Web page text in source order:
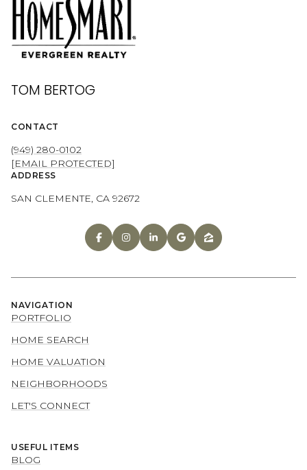
TOM BERTOG
CONTACT
(949) 280-0102
[EMAIL PROTECTED]
ADDRESS
SAN CLEMENTE, CA 92672
NAVIGATION
PORTFOLIO
HOME SEARCH
HOME VALUATION
NEIGHBORHOODS
LET'S CONNECT
USEFUL ITEMS
BLOG